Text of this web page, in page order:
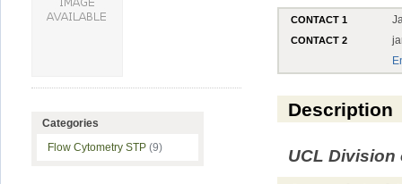
CONTACT 1
CONTACT 2
Description
UCL Division
Categories
Flow Cytometry STP (9)